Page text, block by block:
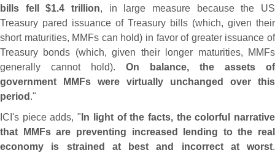
bills fell $1.4 trillion, in large measure because the US
Treasury pared issuance of Treasury bills (which, given their
short maturities, MMFs can hold) in favor of greater issuance of
Treasury bonds (which, given their longer maturities, MMFs
generally cannot hold). On balance, the assets of
government MMFs were virtually unchanged over this
period ."
ICI's piece adds, " In light of the facts, the colorful narrative
that MMFs are preventing increased lending to the real
economy is strained at best and incorrect at worst.